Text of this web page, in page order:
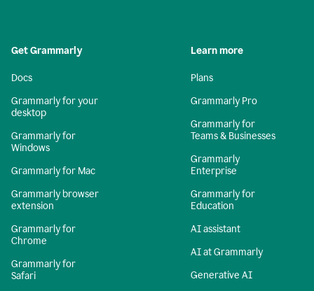
Get Grammarly
Docs
Grammarly for your
desktop
Grammarly for
Windows
Grammarly for Mac
Grammarly browser
extension
Grammarly for
Chrome
Grammarly for
Safari
Learn more
Plans
Grammarly Pro
Grammarly for
Teams & Businesses
Grammarly
Enterprise
Grammarly for
Education
AI assistant
AI at Grammarly
Generative AI